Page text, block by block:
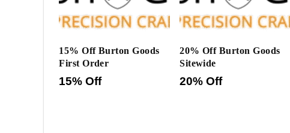
15% Off Burton Goods
First Order
15% Off
20% Off Burton Goods
Sitewide
20% Off